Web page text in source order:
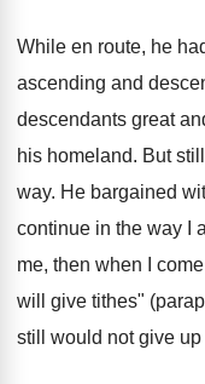
While en route, he
ascending and
descendants great
his homeland. But
way. He bargained
continue in the way I
me, then when I
will give tithes"
still would not give